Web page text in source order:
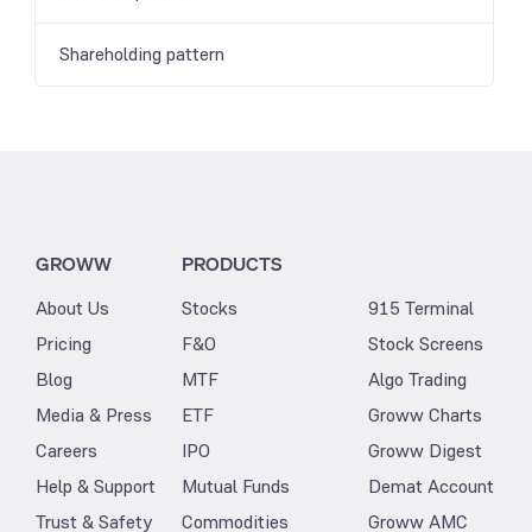
Shareholding pattern
GROWW
About Us
Pricing
Blog
Media & Press
Careers
Help & Support
Trust & Safety
PRODUCTS
Stocks
F&O
MTF
ETF
IPO
Mutual Funds
Commodities
915 Terminal
Stock Screens
Algo Trading
Groww Charts
Groww Digest
Demat Account
Groww AMC